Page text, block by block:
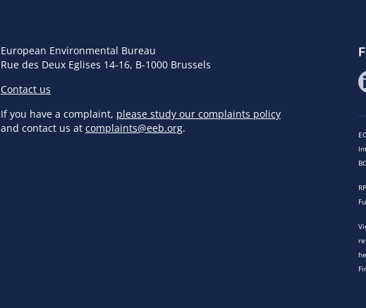
European Environmental Bureau
Rue des Deux Eglises 14-16, B-1000 Brussels
Contact us
If you have a complaint, please study our complaints policy
and contact us at complaints@eeb.org.